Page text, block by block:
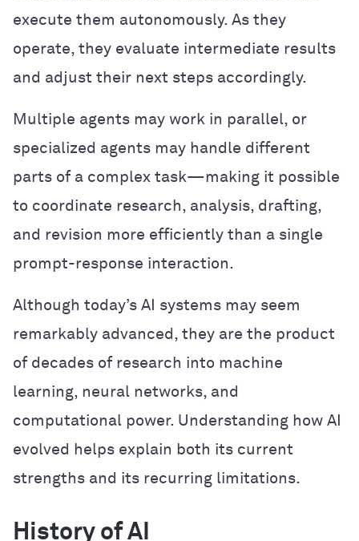
execute them autonomously. As they
operate, they evaluate intermediate results
and adjust their next steps accordingly.
Multiple agents may work in parallel, or
specialized agents may handle different
parts of a complex task—making it possible
to coordinate research, analysis, drafting,
and revision more efficiently than a single
prompt-response interaction.
Although today’s AI systems may seem
remarkably advanced, they are the product
of decades of research into machine
learning, neural networks, and
computational power. Understanding how AI
evolved helps explain both its current
strengths and its recurring limitations.
History of AI